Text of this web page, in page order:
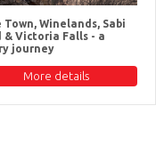
Town, Winelands, Sabi
& Victoria Falls - a
journey
More details